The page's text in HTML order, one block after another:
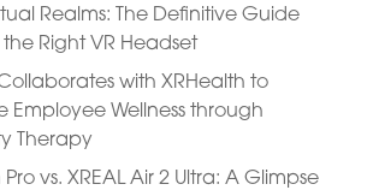
Realms: The Definitive Guide
Right VR Headset
with XRHealth to
Employee Wellness through
Therapy
vs. XREAL Air 2 Ultra: A Glimpse